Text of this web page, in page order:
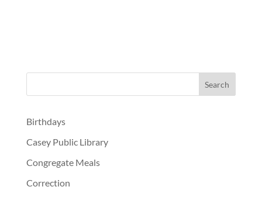
Birthdays
Casey Public Library
Congregate Meals
Correction